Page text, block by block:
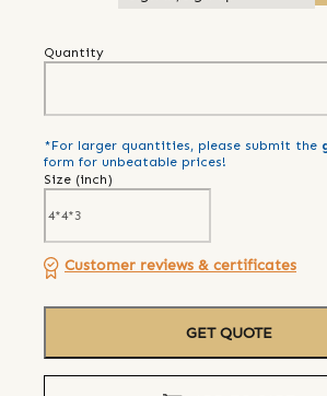
Quantity
*For larger quantities, please submit the
form for unbeatable prices!
Size (inch)
Customer reviews & certificates
GET QUOTE